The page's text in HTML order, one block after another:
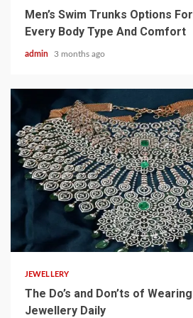
Men’s Swim Trunks Options
Every Body Type And Comfort
admin 3 months ago
JEWELLERY
The Do’s and Don’ts of
Jewellery Daily